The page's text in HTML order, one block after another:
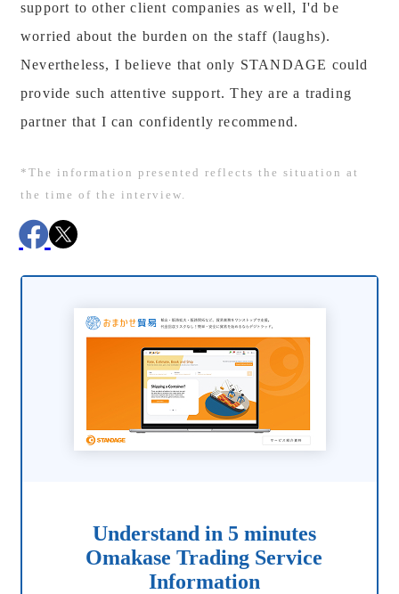
support to other client companies as well, I'd be
worried about the burden on the staff (laughs).
Nevertheless, I believe that only STANDAGE could
provide such attentive support. They are a trading
partner that I can confidently recommend.
*The information presented reflects the situation at
the time of the interview.
Understand in 5 minutes
Omakase Trading Service
Information